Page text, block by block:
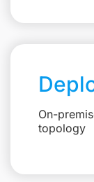
On-
topology